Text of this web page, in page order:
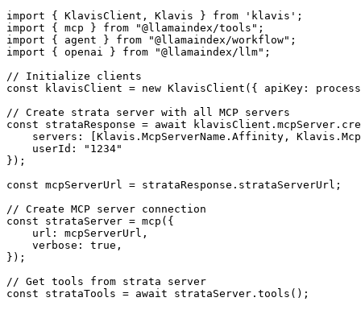
import { KlavisClient, Klavis } from 'klavis';
import { mcp } from "@llamaindex/tools";
import { agent } from "@llamaindex/workflow";
import { openai } from "@llamaindex/llm";
// Initialize clients
const klavisClient = new KlavisClient({ apiKey:
// Create strata server with all MCP servers
const strataResponse = await
servers: [Klavis.McpServerName.Affinity,
    userId: "1234"
});
const mcpServerUrl = strataResponse.strataServerUrl;
// Create MCP server connection
const strataServer = mcp({
    url: mcpServerUrl,
    verbose: true,
});
// Get tools from strata server
const strataTools = await strataServer.tools();